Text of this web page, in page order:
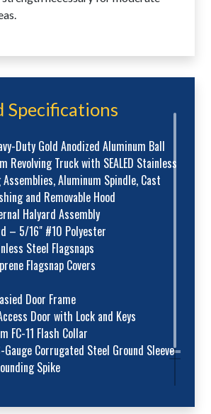
Specifications
Duty Gold Anodized Aluminum Ball
Revolving Truck with SEALED Stainless
Aluminum Spindle, Cast
and Removable Hood
Halyard Assembly
– 5/16" #10 Polyester
Steel Flagsnaps
Flagsnap Covers
Door Frame
Door with Lock and Keys
FC-11 Flash Collar
Gauge Corrugated Steel Ground Sleeve
Spike